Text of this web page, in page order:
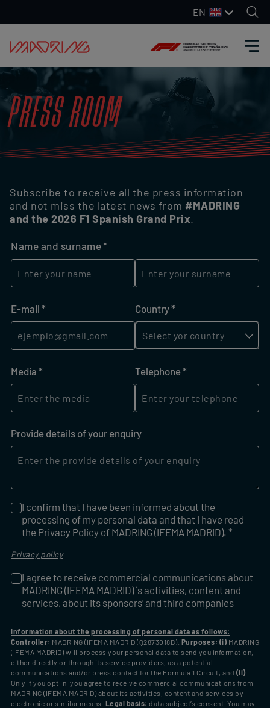
EN
PRESS ROOM
Subscribe to receive all the press information
and not miss the latest news from #MADRING
and the 2026 F1 Spanish Grand Prix.
Name and surname*
(required)
E-mail *
(required) Country*
(required)
Media *
(required) Telephone*
(required)
Provide details of your enquiry
I confirm that I have been informed about the processing of
I confirm that I have been informed about the
processing of my personal data and that I have read
the Privacy Policy of MADRING (IFEMA MADRID). *
Privacy policy
I agree to receive commercial communications about
I agree to receive commercial communications about
MADRING (IFEMA MADRID) ´s activities, content and
services, about its sponsors’ and third companies
Information about the processing of personal data as follows:
Controller: MADRING (IFEMA MADRID (Q2873018B). Purposes: (i) MADRING
(IFEMA MADRID) will process your personal data to send you information,
either directly or through its service providers, as a potential
communications and/or press contact for the Formula 1 Circuit, and (ii)
Only if you opt in, you agree to receive commercial communications from
MADRING (IFEMA MADRID) about its activities, content and services by
electronic or similar means. Legal basis: data subject’s consent. You may